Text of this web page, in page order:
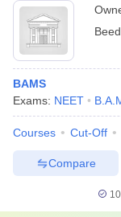
Beed
BAMS
Exams: NEET
Courses Cut-Off
Compare